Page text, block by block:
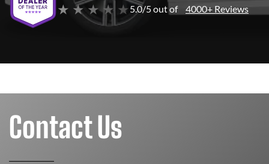
★ ★ ★ ★ ★ 5.0/5 out of 4000+ Reviews
Contact Us